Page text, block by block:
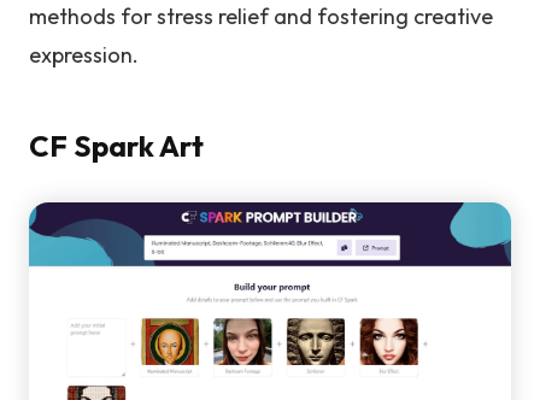
methods for stress relief and fostering creative
expression.
CF Spark Art